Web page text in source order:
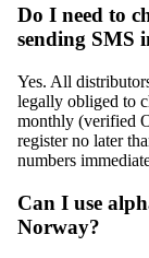
Do I need to
sending SMS
Yes. All
legally obliged to
monthly (verified
register no later
numbers
Can I use
Norway?